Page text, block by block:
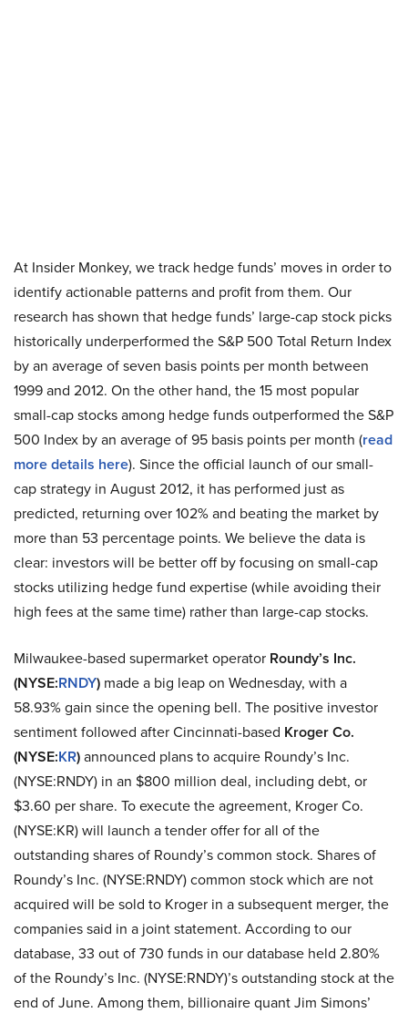
At Insider Monkey, we track hedge funds’ moves in order to
identify actionable patterns and profit from them. Our
research has shown that hedge funds’ large-cap stock picks
historically underperformed the S&P 500 Total Return Index
by an average of seven basis points per month between
1999 and 2012. On the other hand, the 15 most popular
small-cap stocks among hedge funds outperformed the S&P
500 Index by an average of 95 basis points per month (read
more details here). Since the official launch of our small-
cap strategy in August 2012, it has performed just as
predicted, returning over 102% and beating the market by
more than 53 percentage points. We believe the data is
clear: investors will be better off by focusing on small-cap
stocks utilizing hedge fund expertise (while avoiding their
high fees at the same time) rather than large-cap stocks.
Milwaukee-based supermarket operator Roundy’s Inc.
(NYSE:RNDY) made a big leap on Wednesday, with a
58.93% gain since the opening bell. The positive investor
sentiment followed after Cincinnati-based Kroger Co.
(NYSE:KR)announced plans to acquire Roundy’s Inc.
(NYSE:RNDY) in an $800 million deal, including debt, or
$3.60 per share. To execute the agreement, Kroger Co.
(NYSE:KR) will launch a tender offer for all of the
outstanding shares of Roundy’s common stock. Shares of
Roundy’s Inc. (NYSE:RNDY) common stock which are not
acquired will be sold to Kroger in a subsequent merger, the
companies said in a joint statement. According to our
database, 33 out of 730 funds in our database held 2.80%
of the Roundy’s Inc. (NYSE:RNDY)’s outstanding stock at the
end of June. Among them, billionaire quant Jim Simons’